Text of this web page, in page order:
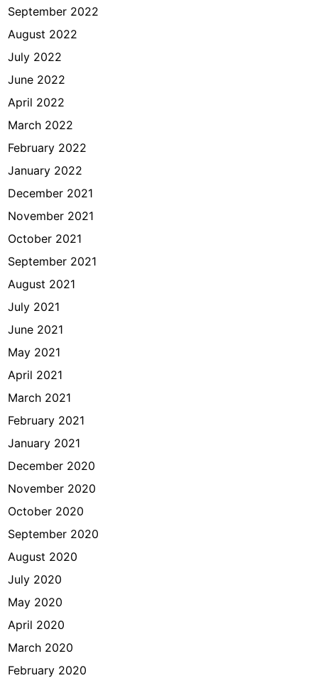
September 2022
August 2022
July 2022
June 2022
April 2022
March 2022
February 2022
January 2022
December 2021
November 2021
October 2021
September 2021
August 2021
July 2021
June 2021
May 2021
April 2021
March 2021
February 2021
January 2021
December 2020
November 2020
October 2020
September 2020
August 2020
July 2020
May 2020
April 2020
March 2020
February 2020